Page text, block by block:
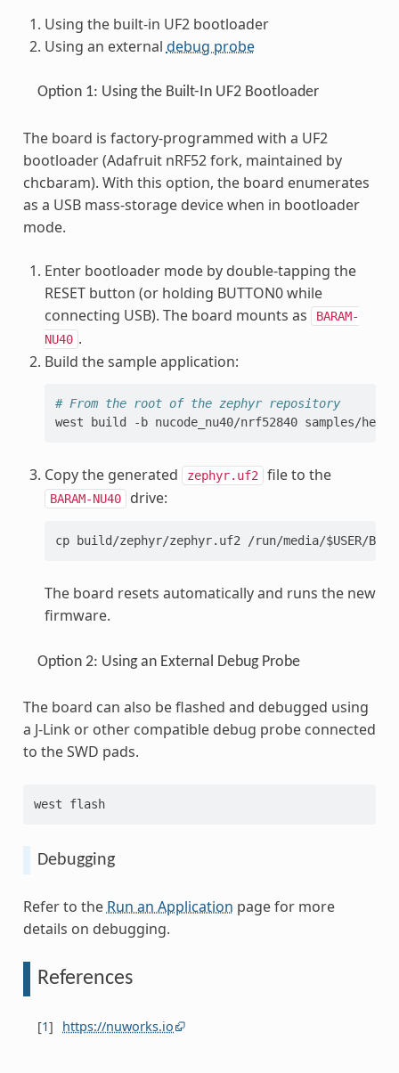
Using the built-in UF2 bootloader
Using an external debug probe
Option 1: Using the Built-In UF2 Bootloader
The board is factory-programmed with a UF2
bootloader (Adafruit nRF52 fork, maintained by
chcbaram). With this option, the board enumerates
as a USB mass-storage device when in bootloader
mode.
Enter bootloader mode by double-tapping the
RESET button (or holding BUTTON0 while
connecting USB). The board mounts as
BARAM-
NU40 .
Build the sample application:
# From the root of the zephyr repository
west
build -b nucode_nu40/nrf52840
Copy the generated zephyr.uf2 file to the
BARAM-NU40 drive:
cp build/zephyr/zephyr.uf2 /run/media/$USER/
The board resets automatically and runs the new
firmware.
Option 2: Using an External Debug Probe
The board can also be flashed and debugged using
a J-Link or other compatible debug probe connected
to the SWD pads.
west flash
Debugging
Refer to the Run an Application page for more
details on debugging.
References
[1] https://nuworks.io